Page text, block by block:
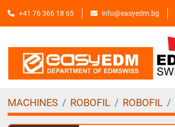
+41 76 366 18 65 info@easyedm.bg
MACHINES ROBOFIL ROBOFIL